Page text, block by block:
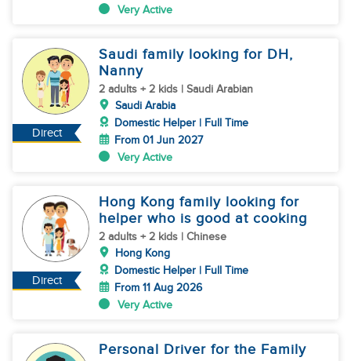
Very Active
Direct
Saudi family looking for DH,
Nanny
2 adults + 2 kids | Saudi Arabian
Saudi Arabia
Domestic Helper | Full Time
From 01 Jun 2027
Very Active
Direct
Hong Kong family looking for
helper who is good at cooking
2 adults + 2 kids | Chinese
Hong Kong
Domestic Helper | Full Time
From 11 Aug 2026
Very Active
Personal Driver for the Family